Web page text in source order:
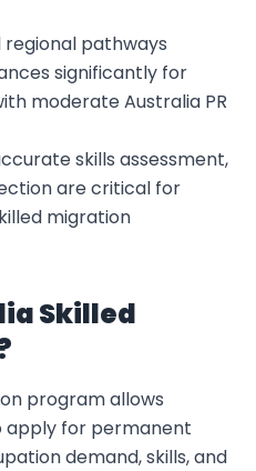
pathways
significantly for
moderate Australia PR
skills assessment,
are critical for
migration
Skilled
program allows
apply for permanent
demand, skills, and